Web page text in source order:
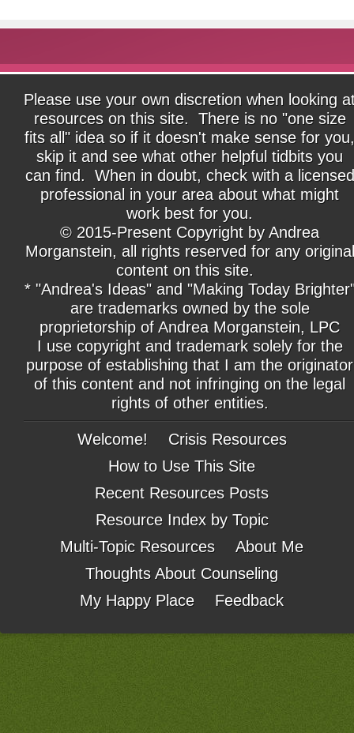
Please use your own discretion when looking
resources on this site. There is no "one size
fits all" idea so if it doesn't make sense for you,
skip it and see what other helpful tidbits you
can find. When in doubt, check with a licensed
professional in your area about what might
work best for you.
© 2015-Present Copyright by Andrea
Morganstein, all rights reserved for any original
content on this site.
* "Andrea's Ideas" and "Making Today
are trademarks owned by the sole
proprietorship of Andrea Morganstein, LPC
I use copyright and trademark solely for the
purpose of establishing that I am the originator
of this content and not infringing on the legal
rights of other entities.
Welcome!
Crisis Resources
How to Use This Site
Recent Resources Posts
Resource Index by Topic
Multi-Topic Resources
About Me
Thoughts About Counseling
My Happy Place
Feedback